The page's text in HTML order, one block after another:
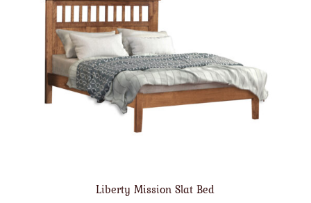
Liberty Mission Slat Bed